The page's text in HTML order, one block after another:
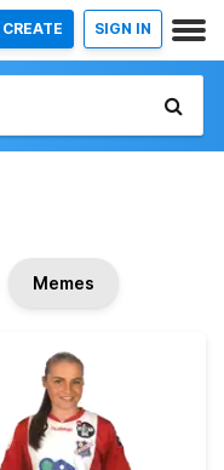
CREATE SIGN IN
Memes